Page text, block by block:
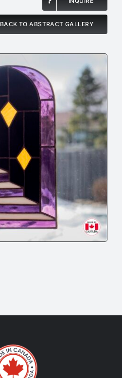
BACK TO ABSTRACT GALLERY